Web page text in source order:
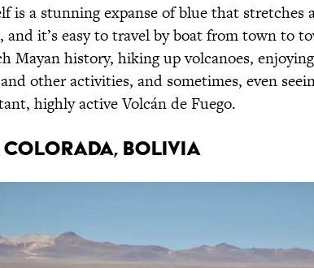
is a stunning expanse of blue that stretches
and it’s easy to travel by boat from town to
Mayan history, hiking up volcanoes,
and other activities, and sometimes, even
highly active Volcán de Fuego.
Colorada, Bolivia